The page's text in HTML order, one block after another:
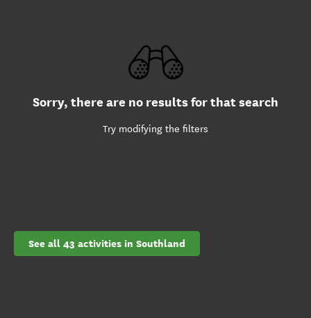
Sorry, there are no results for that search
Try modifying the filters
See all 43 activities in Southland